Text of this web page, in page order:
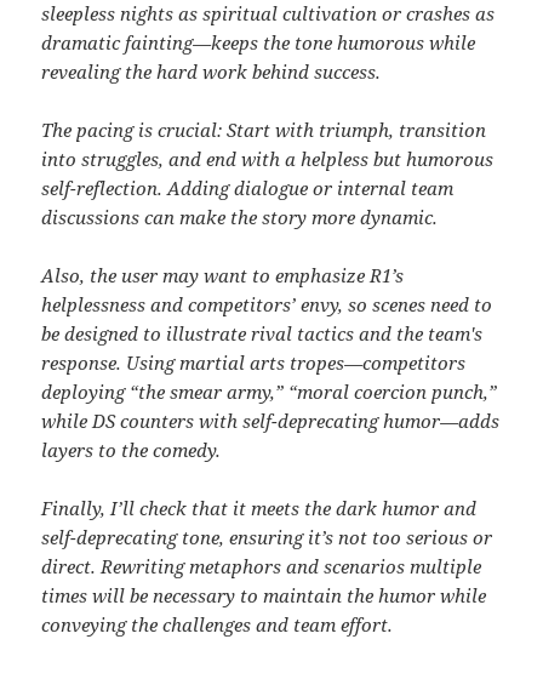
sleepless nights as spiritual cultivation or crashes as
dramatic fainting—keeps the tone humorous while
revealing the hard work behind success.
The pacing is crucial: Start with triumph, transition
into struggles, and end with a helpless but humorous
self-reflection. Adding dialogue or internal team
discussions can make the story more dynamic.
Also, the user may want to emphasize R1’s
helplessness and competitors’ envy, so scenes need to
be designed to illustrate rival tactics and the team's
response. Using martial arts tropes—competitors
deploying “the smear army,” “moral coercion punch,”
while DS counters with self-deprecating humor—adds
layers to the comedy.
Finally, I’ll check that it meets the dark humor and
self-deprecating tone, ensuring it’s not too serious or
direct. Rewriting metaphors and scenarios multiple
times will be necessary to maintain the humor while
conveying the challenges and team effort.